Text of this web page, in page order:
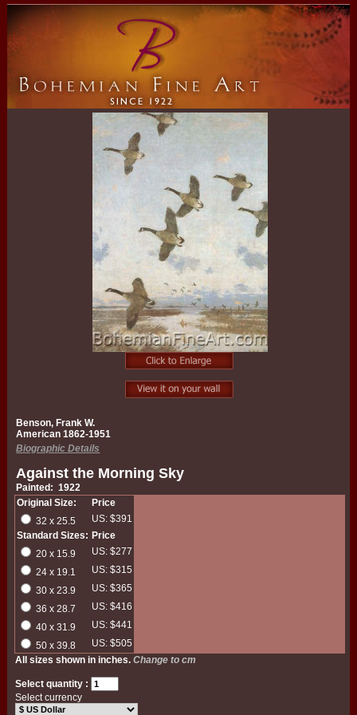
Benson, Frank W.
American 1862-1951
Biographic Details
Against the Morning Sky
Painted: 1922
Original Size:
Price
32 x 25.5
US: $391
Standard Sizes: Price
20 x 15.9
US: $277
24 x 19.1
US: $315
30 x 23.9
US: $365
36 x 28.7
US: $416
40 x 31.9
US: $441
50 x 39.8
US: $505
All sizes shown in inches.Change to cm
Select quantity :
Select currency